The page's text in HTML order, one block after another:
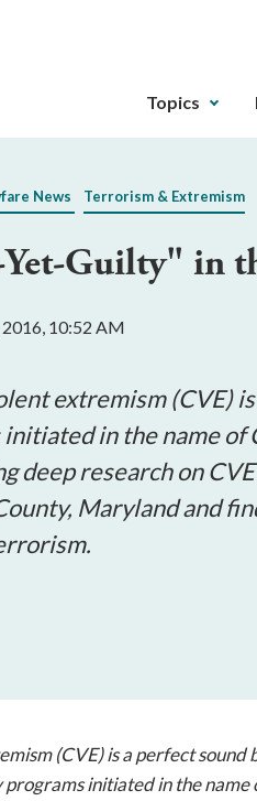
The
can
gotten
through
key.
Any
buttons
that
open
a
or
enter
Topics
News Terrorism & Extremism
Guilty" in
10:52 AM
extremism (CVE)
in the name
deep research on
Maryland and
(CVE) is a perfect sound
initiated in the name